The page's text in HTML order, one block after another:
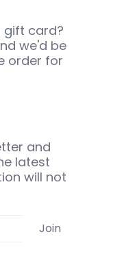
gift card?
we'd be
order for
and
latest
will not
Join